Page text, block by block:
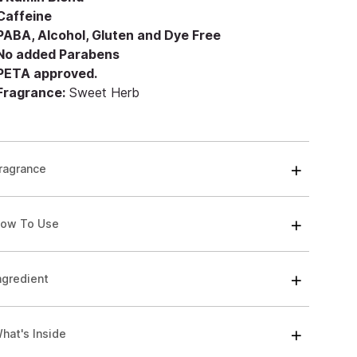
Alcohol, Gluten and Dye Free
added Parabens
approved.
Sweet Herb
To Use
Inside